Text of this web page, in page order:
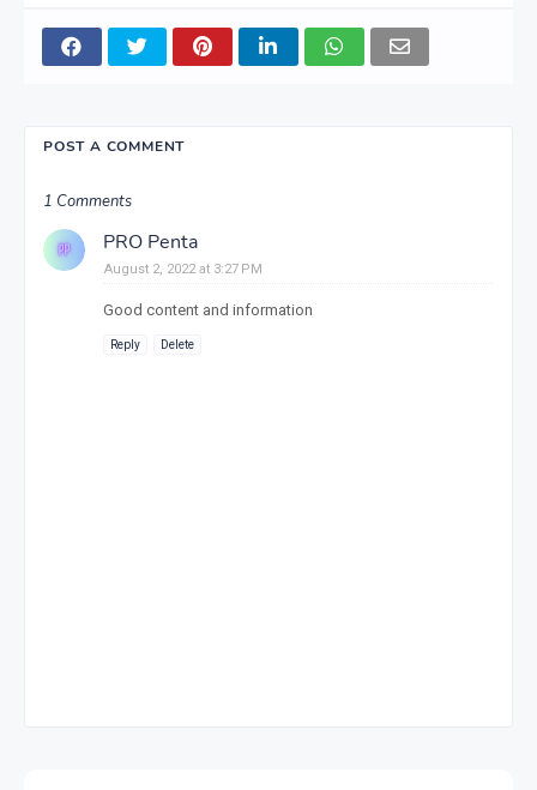
POST A COMMENT
1 Comments
PRO Penta
August 2, 2022 at 3:27 PM
Good content and information
Reply Delete